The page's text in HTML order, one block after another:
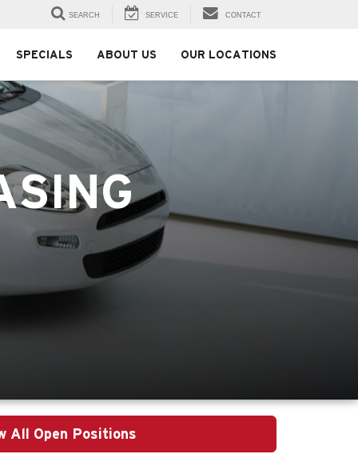
SEARCH SERVICE CONTACT
SPECIALS ABOUT US OUR LOCATIONS
All Open Positions